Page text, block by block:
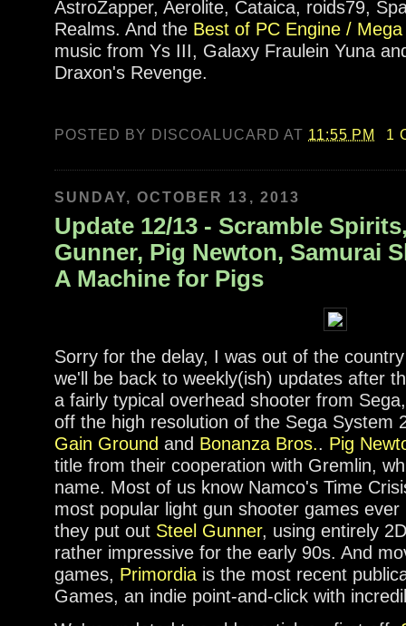
AstroZapper, Aerolite, Cataica, roids79,
Realms. And the Best of PC Engine /
music from Ys III, Galaxy Fraulein Yuna
Draxon's Revenge.
POSTED BY DISCOALUCARD AT 11:55 PM 1
SUNDAY, OCTOBER 13, 2013
Update 12/13 - Scramble
Gunner, Pig Newton, Samurai
A Machine for Pigs
Sorry for the delay, I was out of the
we'll be back to weekly(ish) updates after
a fairly typical overhead shooter from
off the high resolution of the Sega System
Gain Ground and Bonanza Bros.. Pig
title from their cooperation with Gremlin,
name. Most of us know Namco's Time
most popular light gun shooter games
they put out Steel Gunner, using entirely
rather impressive for the early 90s. And
games, Primordia is the most recent
Games, an indie point-and-click with